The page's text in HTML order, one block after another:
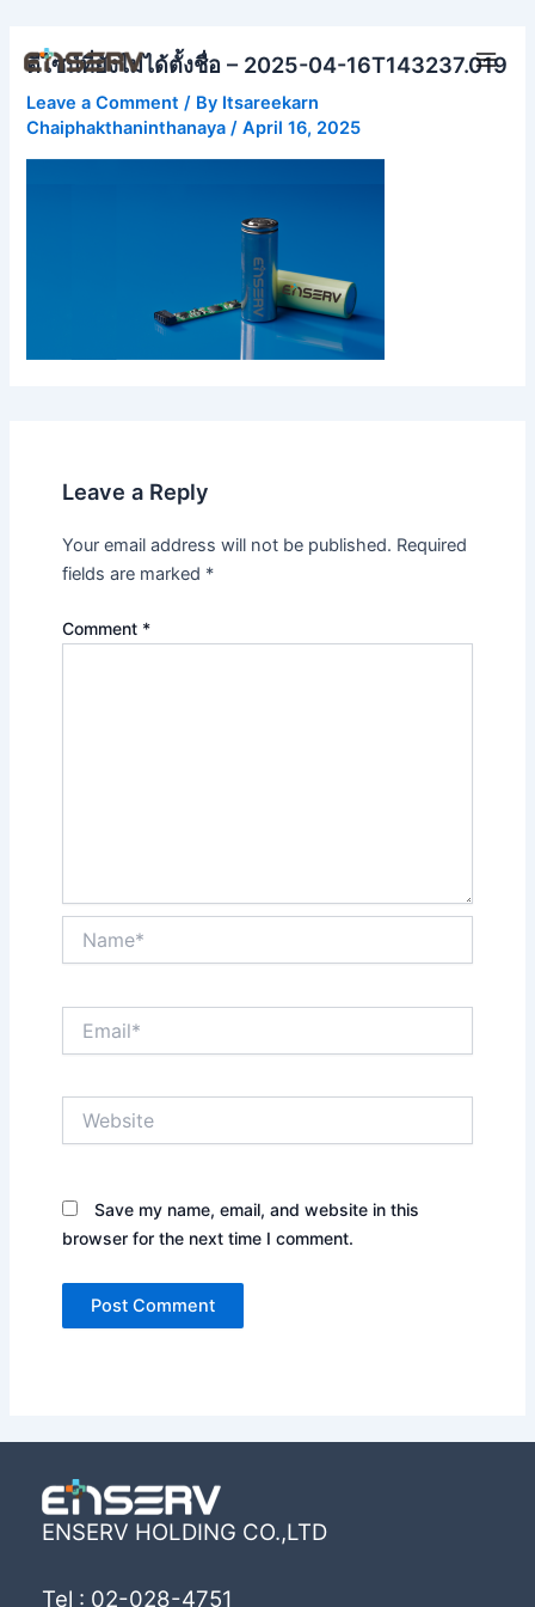
content
ดีไซน์ที่ยังไม่ได้ตั้งชื่อ – 2025-04-16T143237.019
Leave a Comment / By Itsareekarn
Chaiphakthaninthanaya/April 16, 2025
Leave a Reply
Your email address will not be published. Required
fields are marked *
Comment *
Save my name, email, and website in this
browser for the next time I comment.
ENSERV HOLDING CO.,LTD
Tel : 02-028-4751